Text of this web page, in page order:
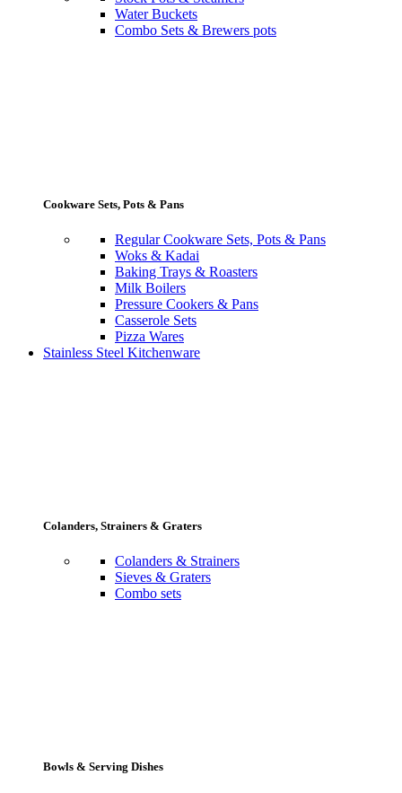
Water Buckets
Combo Sets & Brewers pots
Cookware Sets, Pots & Pans
Regular Cookware Sets, Pots & Pans
Woks & Kadai
Baking Trays & Roasters
Milk Boilers
Pressure Cookers & Pans
Casserole Sets
Pizza Wares
Stainless Steel Kitchenware
Colanders, Strainers & Graters
Colanders & Strainers
Sieves & Graters
Combo sets
Bowls & Serving Dishes